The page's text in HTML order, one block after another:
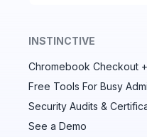
Audit & fix
INSTINCTIVE
Chromebook Checkout
Free Tools For Busy
Security Audits &
See a Demo